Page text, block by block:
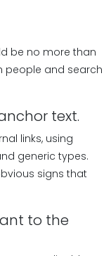
be no more than
people and search
text.
links, using
generic types.
signs that
to the